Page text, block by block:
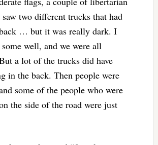
two different trucks that had
… but it was really dark. I
some well, and we were all
a lot of the trucks did have
in the back. Then people were
some of the people who were
the side of the road were just